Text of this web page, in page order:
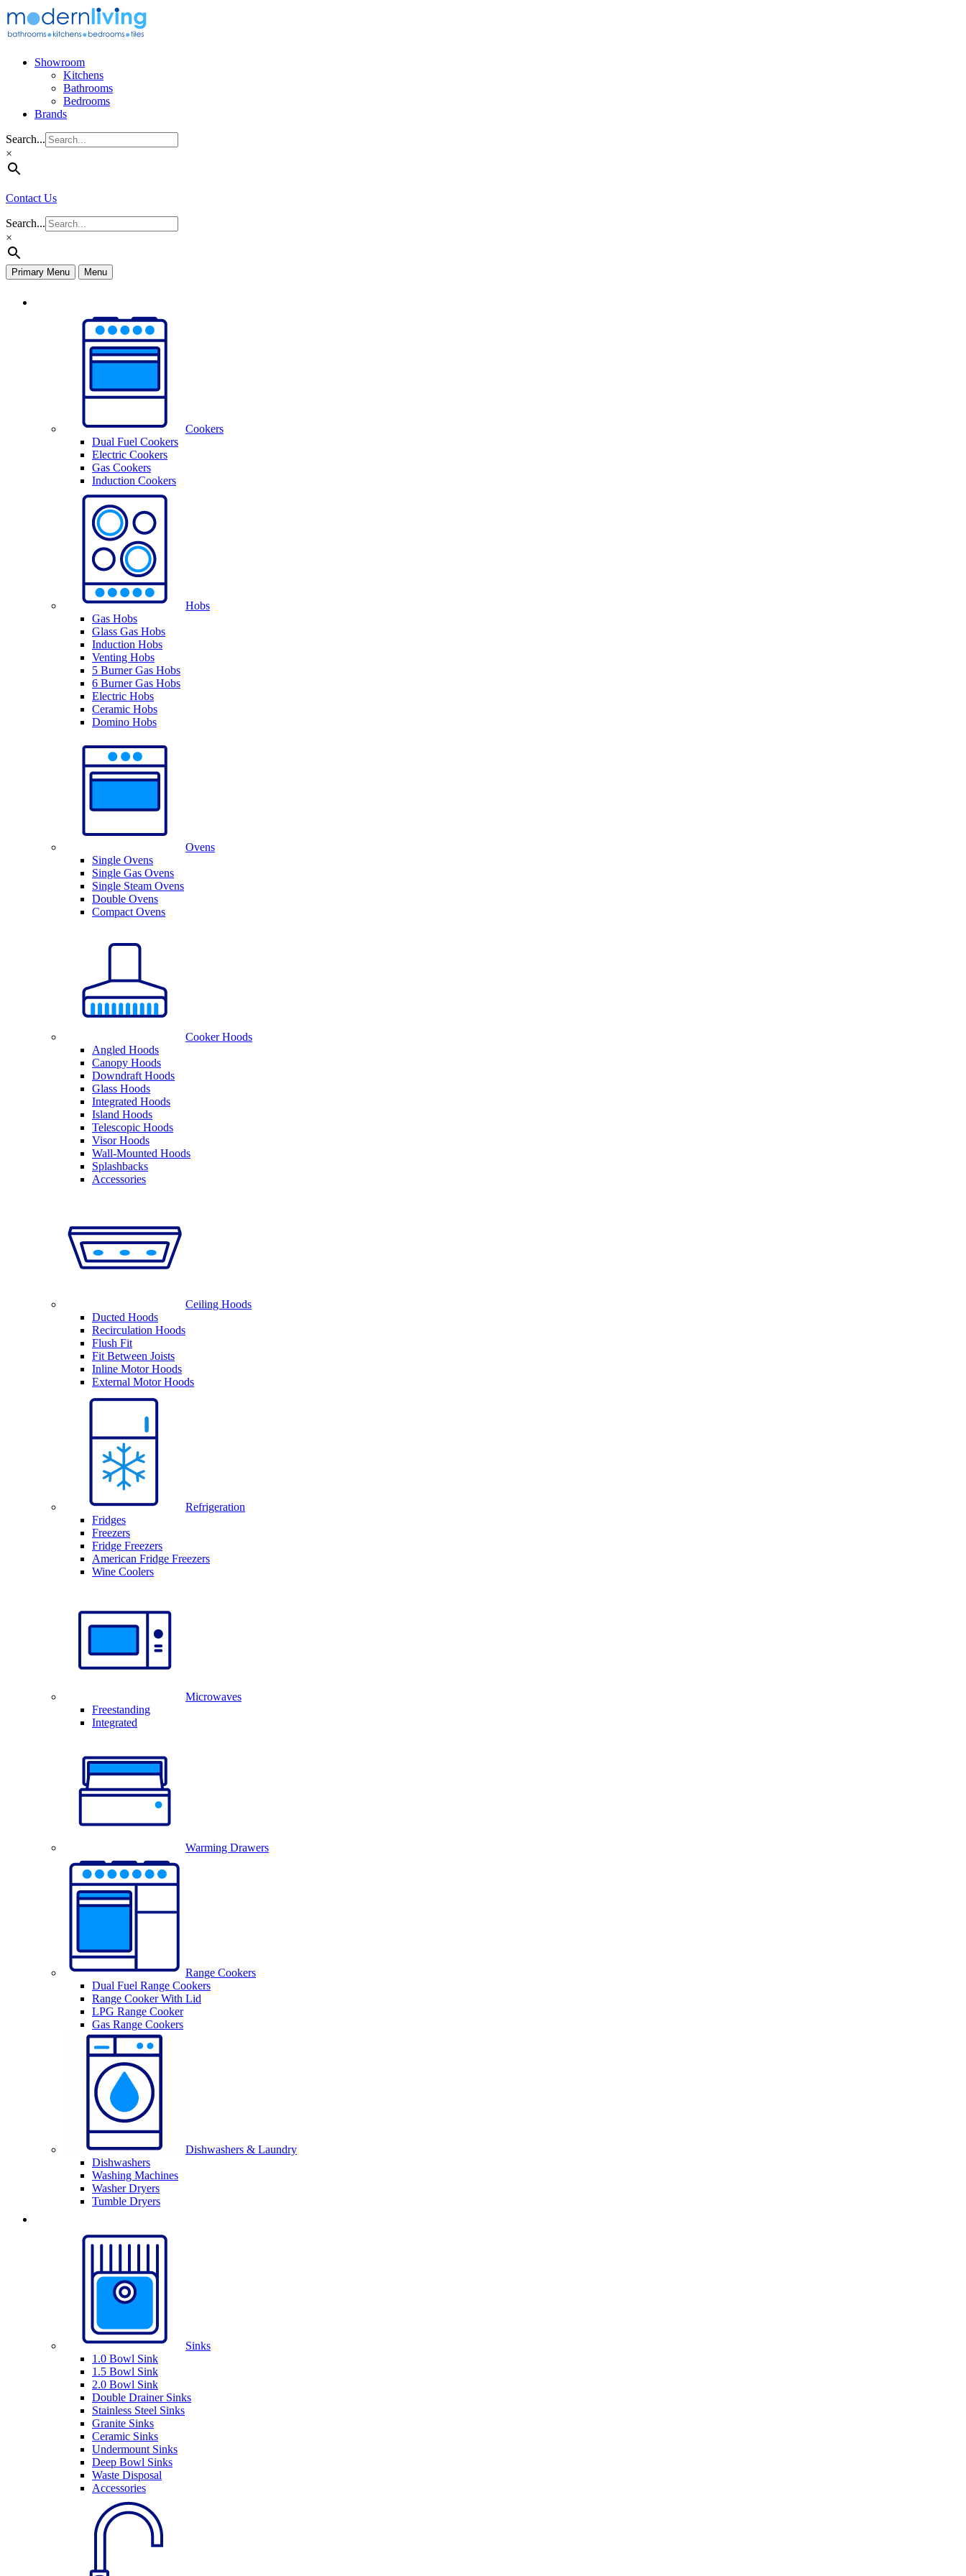
Skip
to
content
Showroom
Kitchens
Bathrooms
Bedrooms
Brands
Search...
×
Contact Us
Search...
×
Primary Menu Menu
Cookers
Dual Fuel Cookers
Electric Cookers
Gas Cookers
Induction Cookers
Hobs
Gas Hobs
Glass Gas Hobs
Induction Hobs
Venting Hobs
5 Burner Gas Hobs
6 Burner Gas Hobs
Electric Hobs
Ceramic Hobs
Domino Hobs
Ovens
Single Ovens
Single Gas Ovens
Single Steam Ovens
Double Ovens
Compact Ovens
Cooker Hoods
Angled Hoods
Canopy Hoods
Downdraft Hoods
Glass Hoods
Integrated Hoods
Island Hoods
Telescopic Hoods
Visor Hoods
Wall-Mounted Hoods
Splashbacks
Accessories
Ceiling Hoods
Ducted Hoods
Recirculation Hoods
Flush Fit
Fit Between Joists
Inline Motor Hoods
External Motor Hoods
Refrigeration
Fridges
Freezers
Fridge Freezers
American Fridge Freezers
Wine Coolers
Microwaves
Freestanding
Integrated
Warming Drawers
Range Cookers
Dual Fuel Range Cookers
Range Cooker With Lid
LPG Range Cooker
Gas Range Cookers
Dishwashers & Laundry
Dishwashers
Washing Machines
Washer Dryers
Tumble Dryers
Sinks
1.0 Bowl Sink
1.5 Bowl Sink
2.0 Bowl Sink
Double Drainer Sinks
Stainless Steel Sinks
Granite Sinks
Ceramic Sinks
Undermount Sinks
Deep Bowl Sinks
Waste Disposal
Accessories